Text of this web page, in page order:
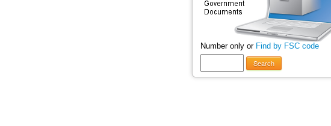
Number only or Find by FSC code
Search